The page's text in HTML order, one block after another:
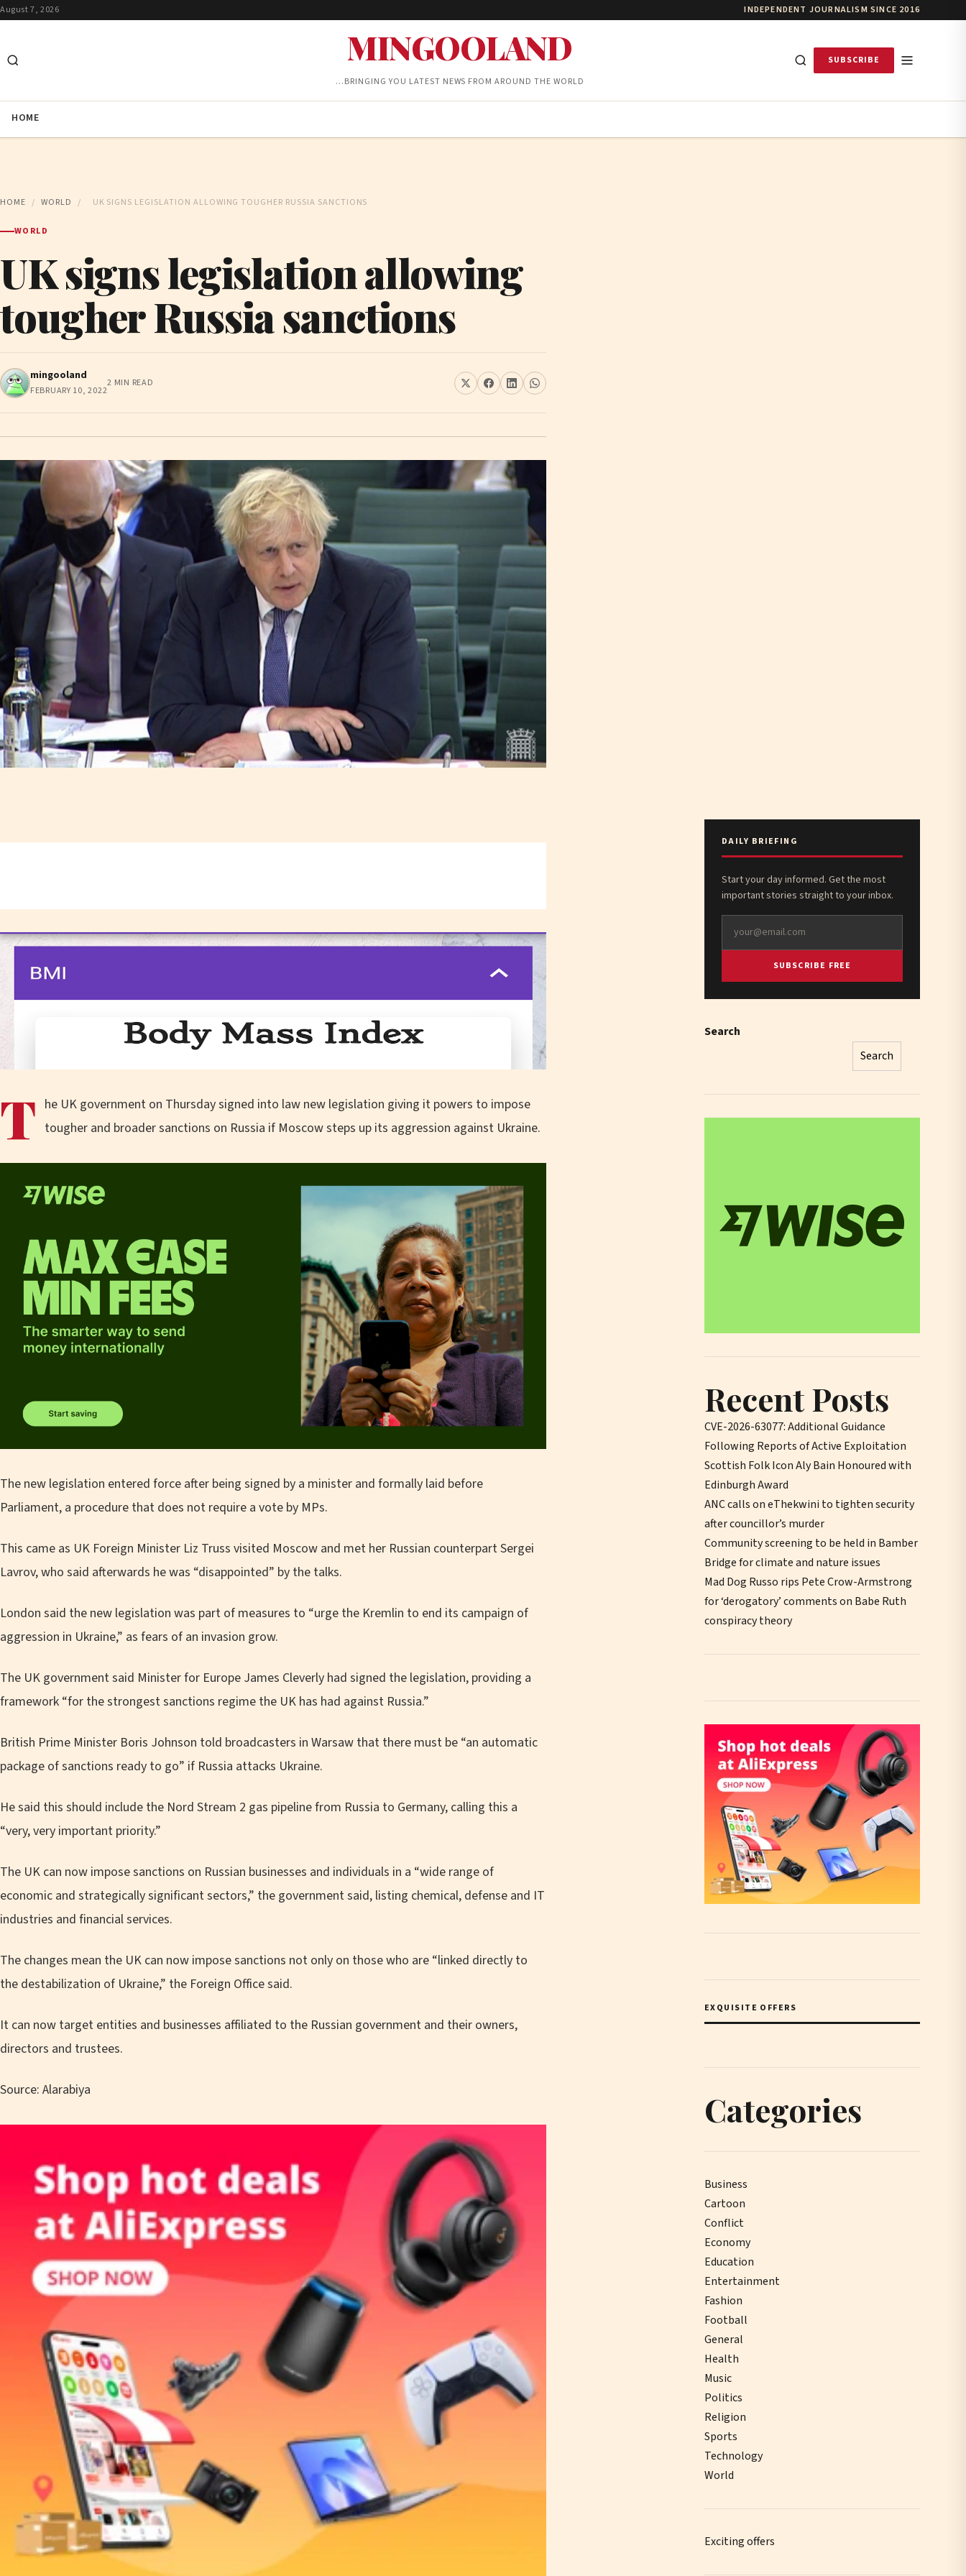
August 7, 2026 INDEPENDENT JOURNALISM SINCE 2016
MINGOOLAND
…BRINGING YOU LATEST NEWS FROM AROUND THE WORLD
SUBSCRIBE
HOME
HOME / WORLD / UK SIGNS LEGISLATION ALLOWING TOUGHER RUSSIA SANCTIONS
WORLD
UK signs legislation allowing
tougher Russia sanctions
mingooland
FEBRUARY 10, 2022
2 MIN READ
T he UK government on Thursday signed into law new legislation giving it powers to impose
tougher and broader sanctions on Russia if Moscow steps up its aggression against Ukraine.
The new legislation entered force after being signed by a minister and formally laid before
Parliament, a procedure that does not require a vote by MPs.
This came as UK Foreign Minister Liz Truss visited Moscow and met her Russian counterpart Sergei
Lavrov, who said afterwards he was “disappointed” by the talks.
London said the new legislation was part of measures to “urge the Kremlin to end its campaign of
aggression in Ukraine,” as fears of an invasion grow.
The UK government said Minister for Europe James Cleverly had signed the legislation, providing a
framework “for the strongest sanctions regime the UK has had against Russia.”
British Prime Minister Boris Johnson told broadcasters in Warsaw that there must be “an automatic
package of sanctions ready to go” if Russia attacks Ukraine.
He said this should include the Nord Stream 2 gas pipeline from Russia to Germany, calling this a
“very, very important priority.”
The UK can now impose sanctions on Russian businesses and individuals in a “wide range of
economic and strategically significant sectors,” the government said, listing chemical, defense and IT
industries and financial services.
The changes mean the UK can now impose sanctions not only on those who are “linked directly to
the destabilization of Ukraine,” the Foreign Office said.
It can now target entities and businesses affiliated to the Russian government and their owners,
directors and trustees.
Source: Alarabiya
DAILY BRIEFING
Start your day informed. Get the most
important stories straight to your inbox.
SUBSCRIBE FREE
Search
Search
Recent Posts
CVE-2026-63077: Additional Guidance
Following Reports of Active Exploitation
Scottish Folk Icon Aly Bain Honoured with
Edinburgh Award
ANC calls on eThekwini to tighten security
after councillor’s murder
Community screening to be held in Bamber
Bridge for climate and nature issues
Mad Dog Russo rips Pete Crow-Armstrong
for ‘derogatory’ comments on Babe Ruth
conspiracy theory
EXQUISITE OFFERS
Categories
Business
Cartoon
Conflict
Economy
Education
Entertainment
Fashion
Football
General
Health
Music
Politics
Religion
Sports
Technology
World
Exciting offers